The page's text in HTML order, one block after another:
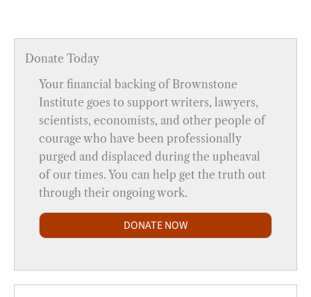
Donate Today
Your financial backing of Brownstone
Institute goes to support writers, lawyers,
scientists, economists, and other people of
courage who have been professionally
purged and displaced during the upheaval
of our times. You can help get the truth out
through their ongoing work.
DONATE NOW